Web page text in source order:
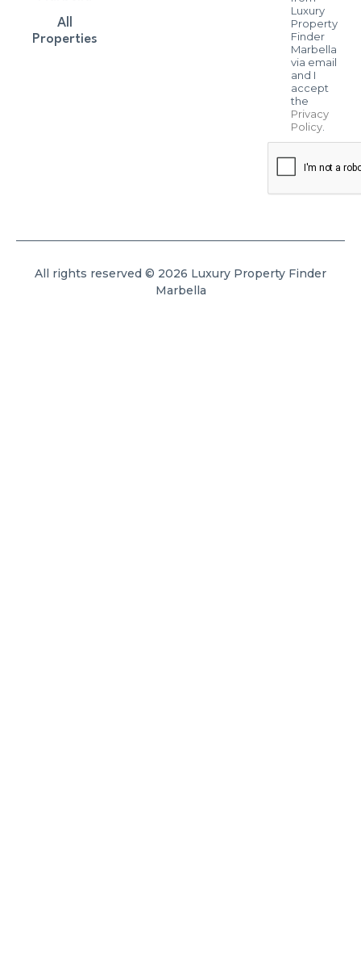
Luxury
Property
Finder
Marbella
via email
and I
accept
the
Privacy
Policy.
All
Properties
All rights reserved © 2026 Luxury Property Finder
Marbella